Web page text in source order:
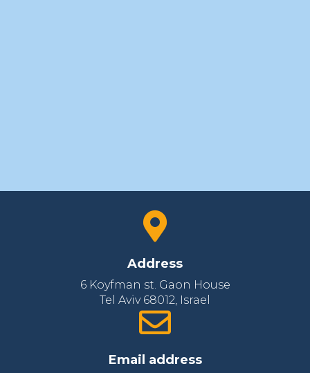
Address
6 Koyfman st. Gaon House
Tel Aviv 68012‚ Israel
Email address